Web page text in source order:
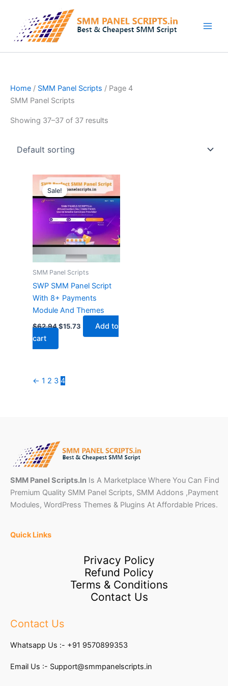
content
Home / SMM Panel Scripts / Page 4
SMM Panel Scripts
Showing 37–37 of 37 results
Sale!
SMM Panel Scripts
SWP SMM Panel Script
With 8+ Payments
Module And Themes
$62.94
Original
price
was:
$62.94.
$15.73
Current
price
is:
$15.73.
Add to
cart
← 1 2 3 4
SMM Panel Scripts.In Is A Marketplace Where You Can Find
Premium Quality SMM Panel Scripts, SMM Addons ,Payment
Modules, WordPress Themes & Plugins At Affordable Prices.
Quick Links
Privacy Policy
Refund Policy
Terms & Conditions
Contact Us
Contact Us
Whatsapp Us :- +91 9570899353
Email Us :- Support@smmpanelscripts.in